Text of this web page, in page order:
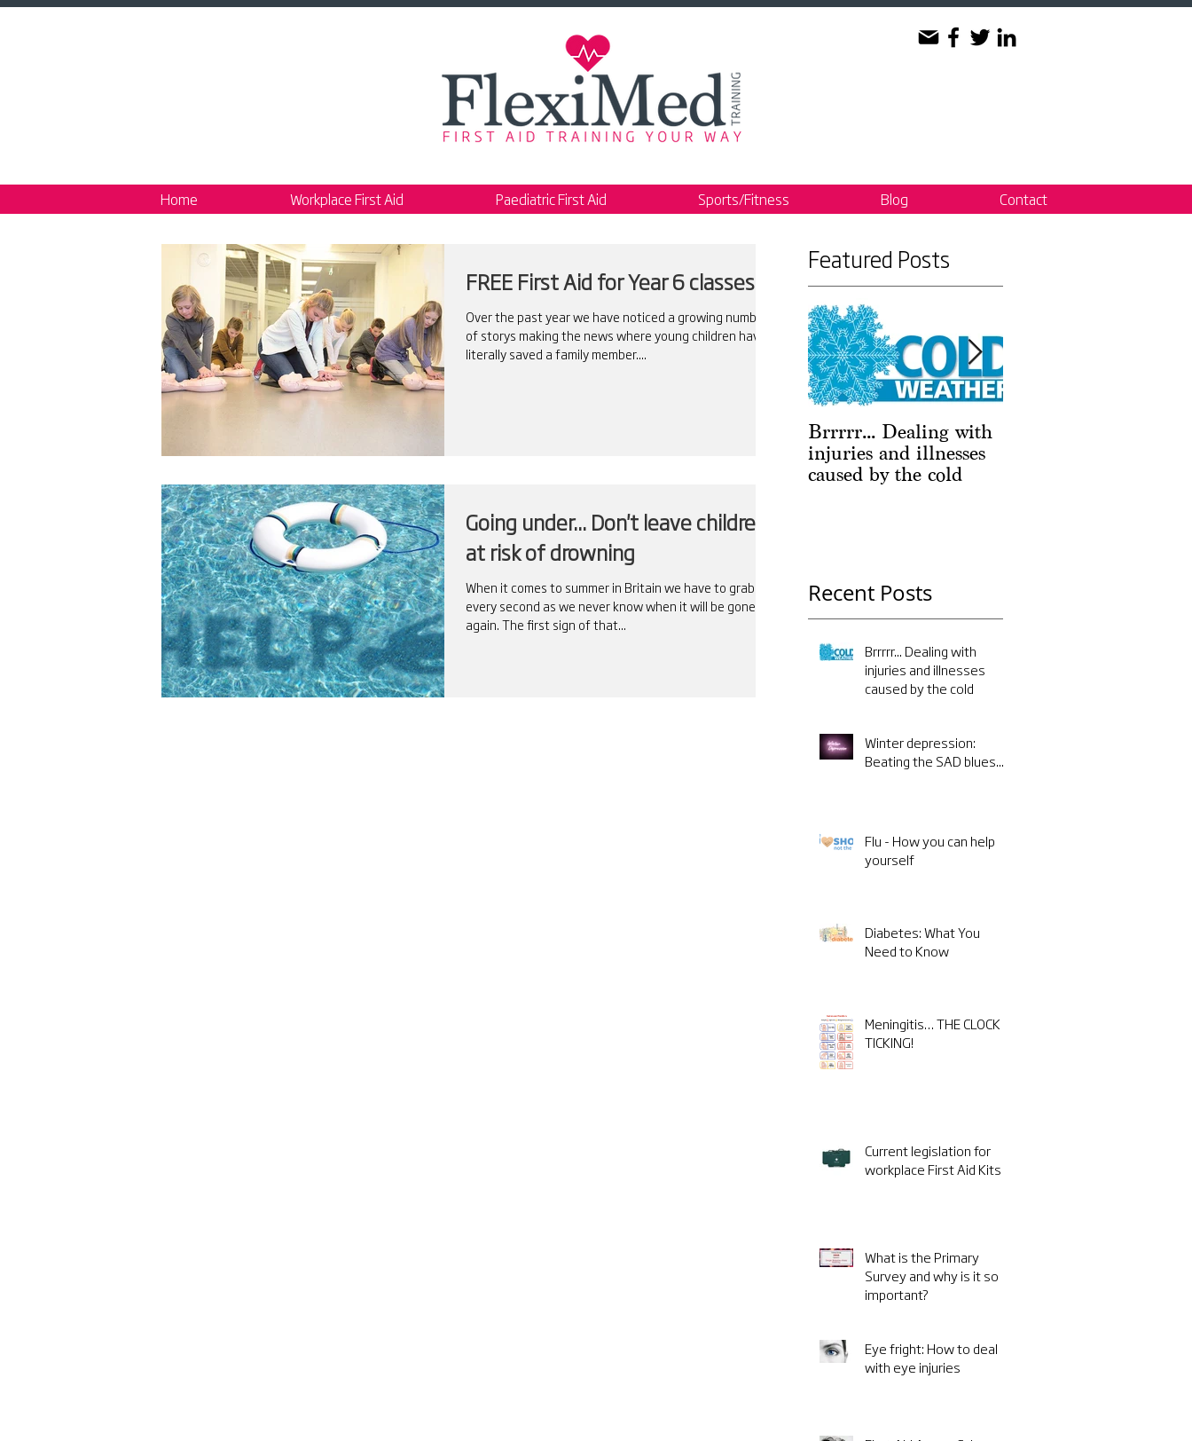
FREE First Aid for Year 6 classes
Over the past year we have noticed a growing number
of storys making the news where young children have
literally saved a family member....
Going under... Don't leave children
at risk of drowning
When it comes to summer in Britain we have to grab
every second as we never know when it will be gone
again. The first sign of that...
Featured Posts
Brrrrr... Dealing with
injuries and illnesses
caused by the cold
Recent Posts
Brrrrr... Dealing with
injuries and illnesses
caused by the cold
Winter depression:
Beating the SAD blues...
Flu - How you can help
yourself
Diabetes: What You
Need to Know
Meningitis… THE CLOCK IS
TICKING!
Current legislation for
workplace First Aid Kits
What is the Primary
Survey and why is it so
important?
Eye fright: How to deal
with eye injuries
Home Workplace First Aid Paediatric First Aid Sports/Fitness Blog Contact